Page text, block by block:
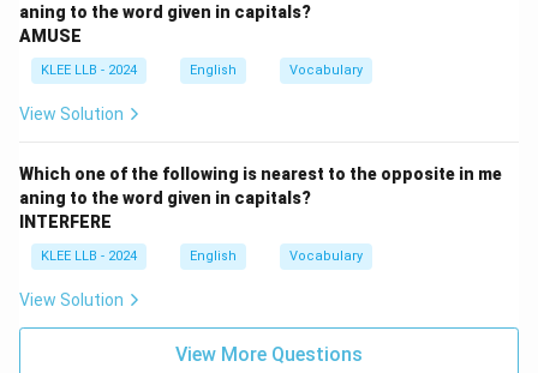
double 'n'.
•Option B (prodigious):
This spelling is correct.
It means remarkably or impressively great in extent,
The spelling p-r-o-d-i-g-i-o-u-s is correct.
•Option C (heterogenous):
'Heterogenous' is an accepted spelling variant of
content.
It is used commonly in biological and medical contexts.
aning to the word given in capitals?
AMUSE
KLEE LLB - 2024 English Vocabulary
View Solution
Which one of the following is nearest to the opposite in me
aning to the word given in capitals?
INTERFERE
KLEE LLB - 2024 English Vocabulary
View Solution
View More Questions